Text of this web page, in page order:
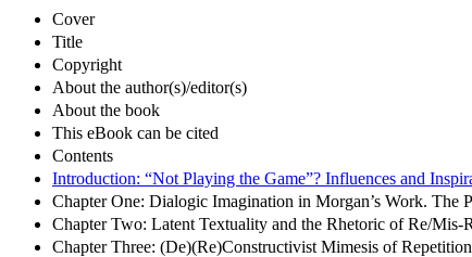
Cover
Title
Copyright
About the author(s)/editor(s)
About the book
This eBook can be cited
Contents
Introduction: “Not Playing the Game”? Influences and
Chapter One: Dialogic Imagination in Morgan’s Work. The
Chapter Two: Latent Textuality and the Rhetoric of Re/Mis-
Chapter Three: (De)(Re)Constructivist Mimesis of